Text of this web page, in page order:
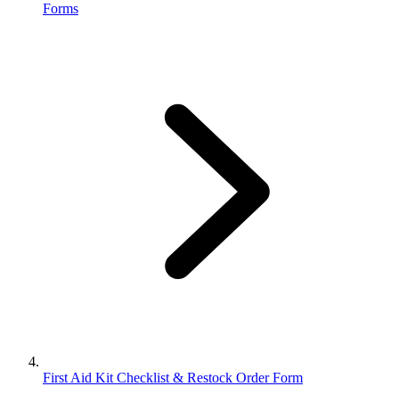
Forms
First Aid Kit Checklist & Restock Order Form